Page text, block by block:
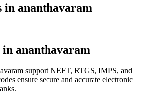
in ananthavaram
ananthavaram
support NEFT, RTGS, IMPS, and
ensure secure and accurate electronic